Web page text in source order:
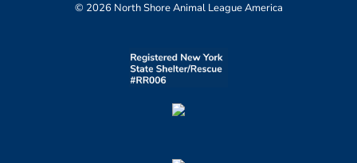
© 2026 North Shore Animal League America